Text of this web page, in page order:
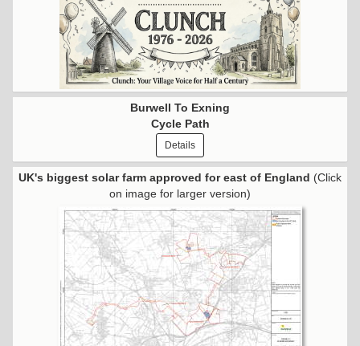
Burwell To Exning
Cycle Path
Details
UK's biggest solar farm approved for east of England (Click
on image for larger version)